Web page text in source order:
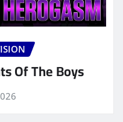
Of The Boys